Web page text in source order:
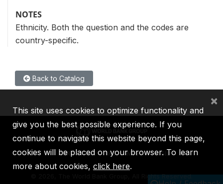
NOTES
Ethnicity. Both the question and the codes are
country-specific.
Back to Catalog
IBRD IDA IFC MIGA ICSID
2026, The World Bank Group, All Rights Reserved.
This site uses cookies to optimize functionality and
give you the best possible experience. If you
continue to navigate this website beyond this page,
cookies will be placed on your browser. To learn
more about cookies, click here.
×